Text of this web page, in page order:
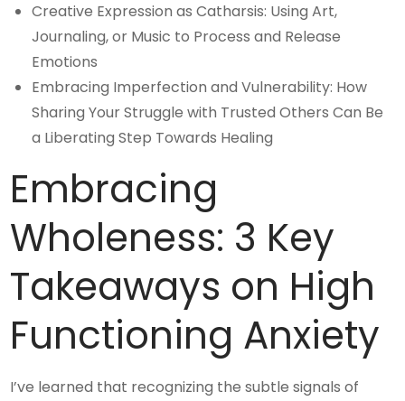
Creative Expression as Catharsis: Using Art,
Journaling, or Music to Process and Release
Emotions
Embracing Imperfection and Vulnerability: How
Sharing Your Struggle with Trusted Others Can Be
a Liberating Step Towards Healing
Embracing
Wholeness: 3 Key
Takeaways on High
Functioning Anxiety
I’ve learned that recognizing the subtle signals of